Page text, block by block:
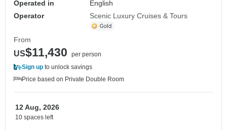
Operated in
English
Operator
Scenic Luxury Cruises & Tours
From
US$11,430
per person
Sign up to unlock savings
Price based on Private Double Room
12 Aug, 2026
10 spaces left